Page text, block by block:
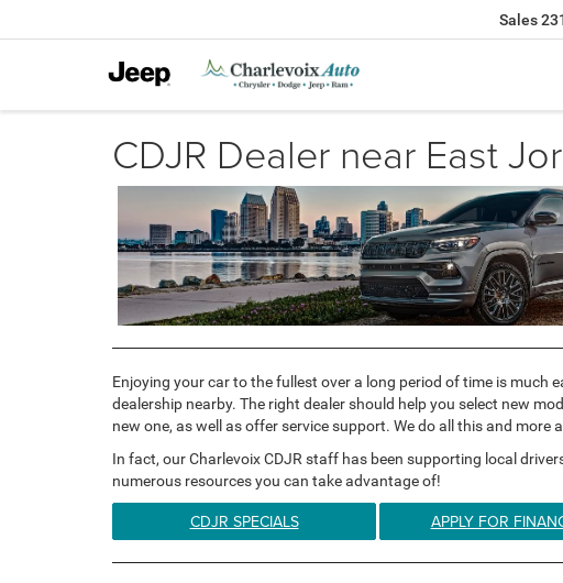
Sales
CDJR Dealer near East
Enjoying your car to the fullest over a long period of time is much
dealership nearby. The right dealer should help you select new
new one, as well as offer service support. We do all this and more
In fact, our Charlevoix CDJR staff has been supporting local
numerous resources you can take advantage of!
CDJR SPECIALS APPLY FOR